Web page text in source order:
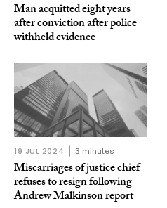
Man acquitted eight years
after conviction after police
withheld evidence
19 JUL 2024 3 minutes
Miscarriages of justice chief
refuses to resign following
Andrew Malkinson report